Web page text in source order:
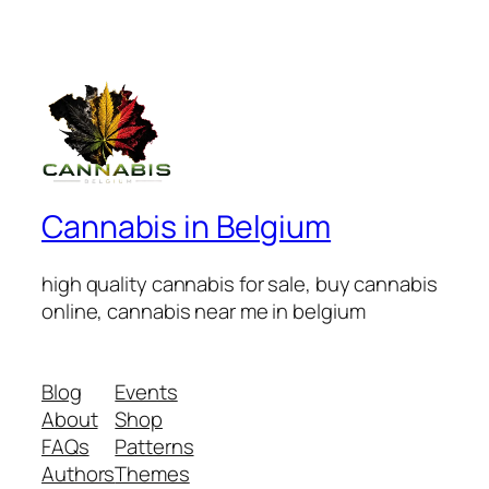
Cannabis in Belgium
high quality cannabis for sale, buy cannabis
online, cannabis near me in belgium
Blog
About
FAQs
Authors
Events
Shop
Patterns
Themes